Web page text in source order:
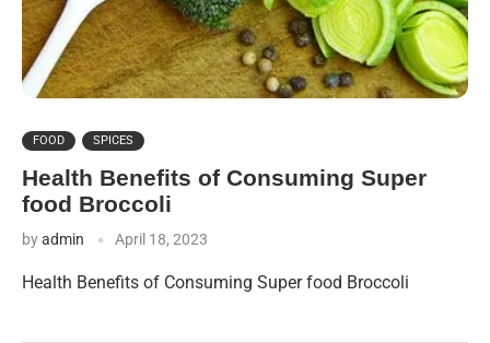
FOOD SPICES
Health Benefits of Consuming Super
food Broccoli
byadmin April 18, 2023
Health Benefits of Consuming Super food Broccoli